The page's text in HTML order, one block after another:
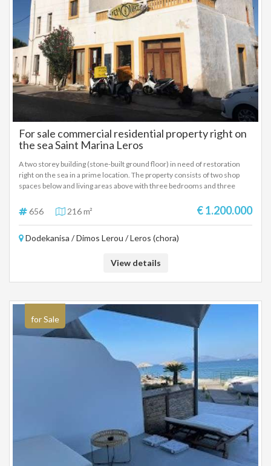
For sale commercial residential property right on
the sea Saint Marina Leros
A two storey building (stone-built ground floor) in need of restoration
right on the sea in a prime location. The property consists of two shop
spaces below and living areas above with three bedrooms and three
all kinds of shops, cafes and restaurants, all within walking distance. It
also has beach access to the side of the property.
656 216 m² € 1.200.000
Dodekanisa / Dimos Lerou / Leros (chora)
View details
for Sale